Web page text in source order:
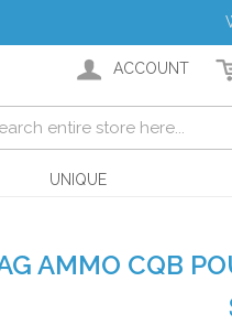
ACCOUNT
UNIQUE
AMMO CQB